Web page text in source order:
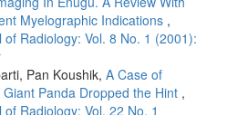
Myelographic Indications ,
Radiology: Vol. 8 No. 1 (2001):
Pan Koushik, A Case of
Panda Dropped the Hint ,
Radiology: Vol. 22 No. 1